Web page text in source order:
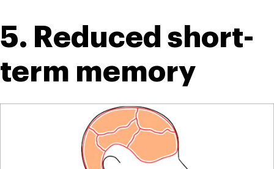
5. Reduced short-
term memory